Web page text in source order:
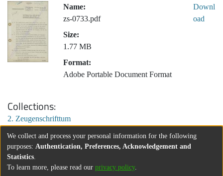
Name:
zs-0733.pdf
Size:
1.77 MB
Format:
Adobe Portable Document Format
Downl
oad
Collections
2. Zeugenschrifttum
We collect and process your personal information for the following
purposes: Authentication, Preferences, Acknowledgement and
Statistics
To learn more, please read our privacy policy.